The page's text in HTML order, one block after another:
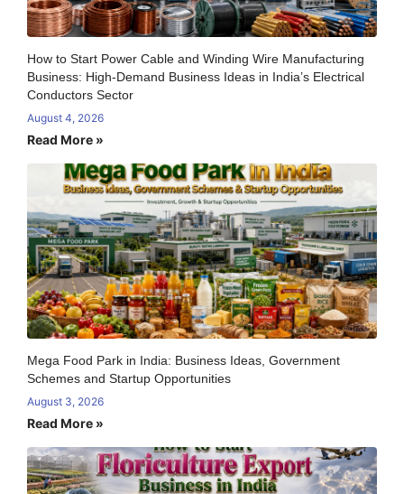
How to Start Power Cable and Winding Wire Manufacturing
Business: High-Demand Business Ideas in India’s Electrical
Conductors Sector
August 4, 2026
Read More »
Mega Food Park in India: Business Ideas, Government
Schemes and Startup Opportunities
August 3, 2026
Read More »